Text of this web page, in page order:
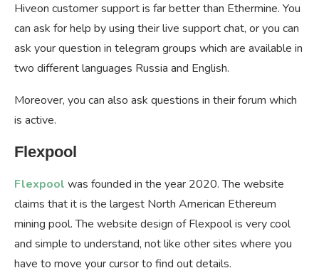
Hiveon customer support is far better than Ethermine. You
can ask for help by using their live support chat, or you can
ask your question in telegram groups which are available in
two different languages Russia and English.
Moreover, you can also ask questions in their forum which
is active.
Flexpool
Flexpool was founded in the year 2020. The website
claims that it is the largest North American Ethereum
mining pool. The website design of Flexpool is very cool
and simple to understand, not like other sites where you
have to move your cursor to find out details.